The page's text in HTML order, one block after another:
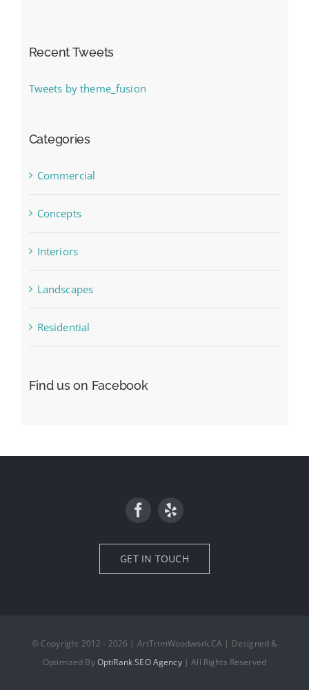
Recent Tweets
Tweets by theme_fusion
Categories
Commercial
Concepts
Interiors
Landscapes
Residential
Find us on Facebook
GET IN TOUCH
© Copyright 2012 - 2026 | ArtTrimWoodwork.CA | Designed &
Optimized ByOptiRank SEO Agency| All Rights Reserved